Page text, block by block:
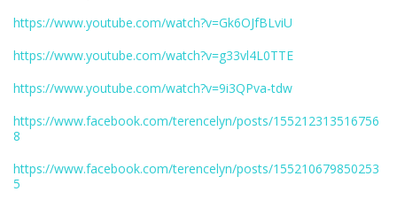
https://www.youtube.com/watch?v=Gk6OJfBLviU
https://www.youtube.com/watch?v=g33vl4L0TTE
https://www.youtube.com/watch?v=9i3QPva-tdw
https://www.facebook.com/terencelyn/posts/155212313516756
8
https://www.facebook.com/terencelyn/posts/155210679850253
5